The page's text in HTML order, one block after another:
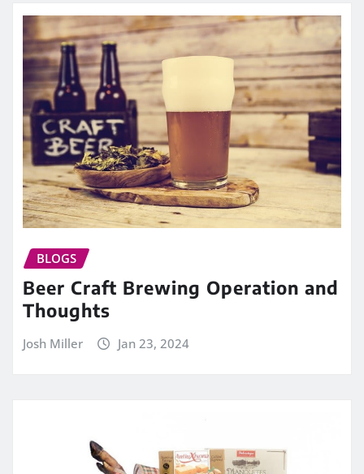
BLOGS
Beer Craft Brewing Operation and
Thoughts
Josh Miller Jan 23, 2024